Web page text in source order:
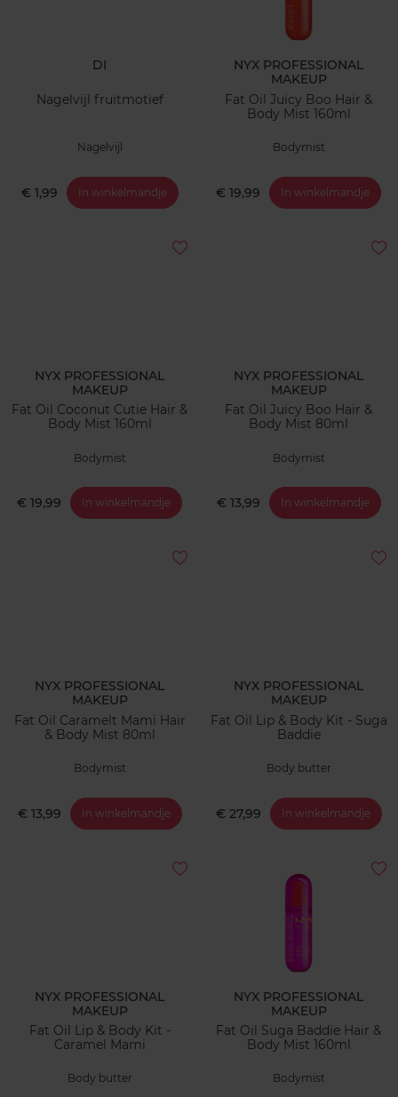
DI
Nagelvijl fruitmotief
Nagelvijl
€ 1,99 In winkelmandje
NYX PROFESSIONAL
MAKEUP
Fat Oil Juicy Boo Hair &
Body Mist 160ml
Bodymist
€ 19,99 In winkelmandje
NYX PROFESSIONAL
MAKEUP
Fat Oil Coconut Cutie Hair &
Body Mist 160ml
Bodymist
€ 19,99 In winkelmandje
NYX PROFESSIONAL
MAKEUP
Fat Oil Juicy Boo Hair &
Body Mist 80ml
Bodymist
€ 13,99 In winkelmandje
NYX PROFESSIONAL
MAKEUP
Fat Oil Caramelt Mami Hair
& Body Mist 80ml
Bodymist
€ 13,99 In winkelmandje
NYX PROFESSIONAL
MAKEUP
Fat Oil Lip & Body Kit - Suga
Baddie
Body butter
€ 27,99 In winkelmandje
NYX PROFESSIONAL
MAKEUP
Fat Oil Lip & Body Kit -
Caramel Mami
Body butter
NYX PROFESSIONAL
MAKEUP
Fat Oil Suga Baddie Hair &
Body Mist 160ml
Bodymist